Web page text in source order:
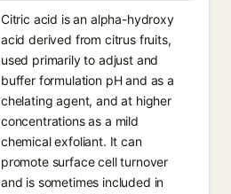
Citric acid is an alpha-hydroxy
acid derived from citrus fruits,
used primarily to adjust and
buffer formulation pH and as a
chelating agent, and at higher
concentrations as a mild
chemical exfoliant. It can
promote surface cell turnover
and is sometimes included in